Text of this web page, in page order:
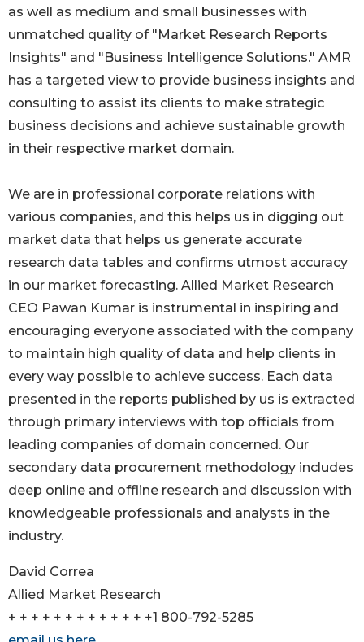
as well as medium and small businesses with
unmatched quality of "Market Research Reports
Insights" and "Business Intelligence Solutions." AMR
has a targeted view to provide business insights and
consulting to assist its clients to make strategic
business decisions and achieve sustainable growth
in their respective market domain.
We are in professional corporate relations with
various companies, and this helps us in digging out
market data that helps us generate accurate
research data tables and confirms utmost accuracy
in our market forecasting. Allied Market Research
CEO Pawan Kumar is instrumental in inspiring and
encouraging everyone associated with the company
to maintain high quality of data and help clients in
every way possible to achieve success. Each data
presented in the reports published by us is extracted
through primary interviews with top officials from
leading companies of domain concerned. Our
secondary data procurement methodology includes
deep online and offline research and discussion with
knowledgeable professionals and analysts in the
industry.
David Correa
Allied Market Research
+ + + + + + + + + + + + +1 800-792-5285